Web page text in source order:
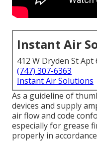
Instant Air
412 W Dryden St Apt
(747) 307-6363
Instant Air Solutions
As a guideline of
devices and supply
air flow and code
especially for grease
properly in